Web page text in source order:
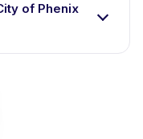
of Phenix